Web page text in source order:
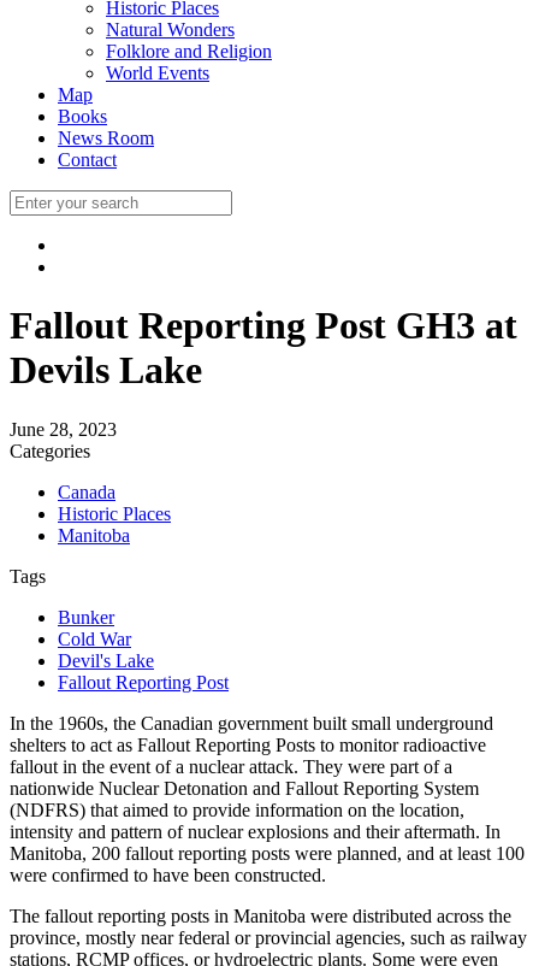
Historic Places
Natural Wonders
Folklore and Religion
World Events
Map
Books
News Room
Contact
Fallout Reporting Post GH3 at
Devils Lake
June 28, 2023
Categories
Canada
Historic Places
Manitoba
Tags
Bunker
Cold War
Devil's Lake
Fallout Reporting Post
In the 1960s, the Canadian government built small underground
shelters to act as Fallout Reporting Posts to monitor radioactive
fallout in the event of a nuclear attack. They were part of a
nationwide Nuclear Detonation and Fallout Reporting System
(NDFRS) that aimed to provide information on the location,
intensity and pattern of nuclear explosions and their aftermath. In
Manitoba, 200 fallout reporting posts were planned, and at least 100
were confirmed to have been constructed.
The fallout reporting posts in Manitoba were distributed across the
province, mostly near federal or provincial agencies, such as railway
stations, RCMP offices, or hydroelectric plants. Some were even